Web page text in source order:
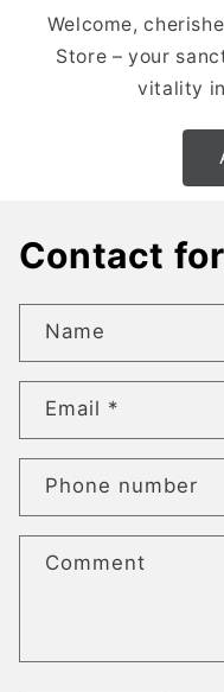
Welcome,
Store – your
vitality
Contact
Name
Email *
Phone number
Comment